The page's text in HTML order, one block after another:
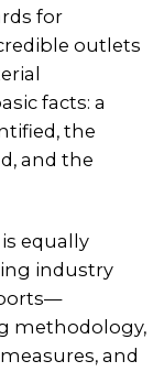
for
outlets
facts: a
the
and the
equally
industry
methodology,
and